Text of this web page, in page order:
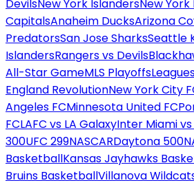
DevilsNew York IslandersNew
CapitalsAnaheim DucksArizona
PredatorsSan Jose SharksSeattle
IslandersRangers vs Devils
All-Star GameMLS Playoffs
England RevolutionNew York City
Angeles FCMinnesota United FC
FCLAFC vs LA GalaxyInter Miami
300UFC 299NASCARDaytona 500
BasketballKansas Jayhawks
Bruins BasketballVillanova